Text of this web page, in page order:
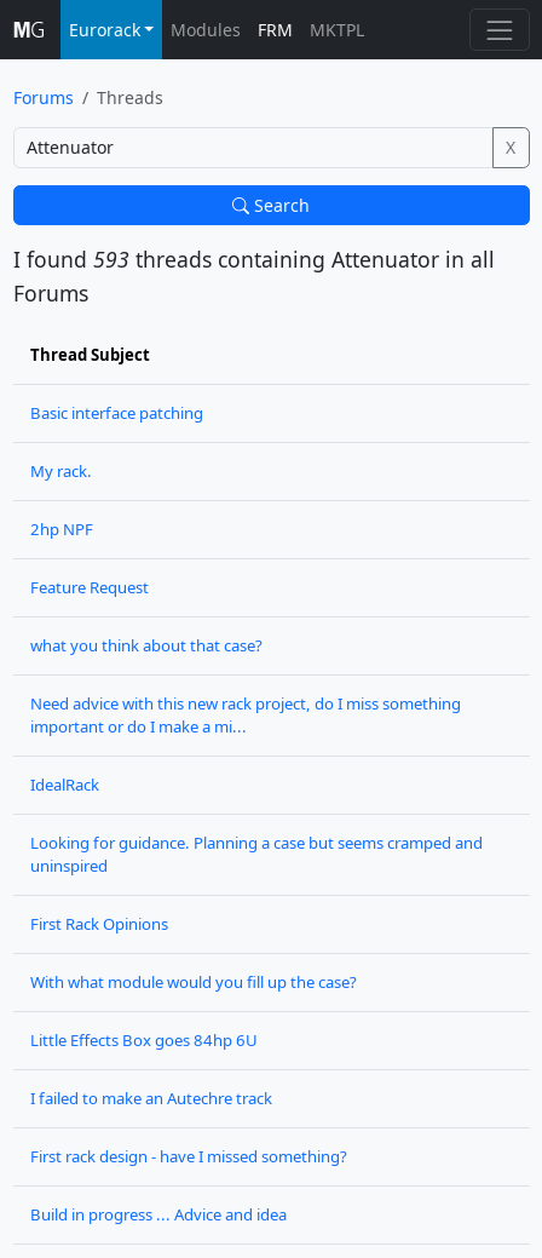
Eurorack Modules FRM MKTPL
Forums Threads
X
Search
I found 593threads containing Attenuatorin all
Forums
Thread Subject
Basic interface patching
My rack.
2hp NPF
Feature Request
what you think about that case?
Need advice with this new rack project, do I miss something
important or do I make a mi...
IdealRack
Looking for guidance. Planning a case but seems cramped and
uninspired
First Rack Opinions
With what module would you fill up the case?
Little Effects Box goes 84hp 6U
I failed to make an Autechre track
First rack design - have I missed something?
Build in progress ... Advice and idea